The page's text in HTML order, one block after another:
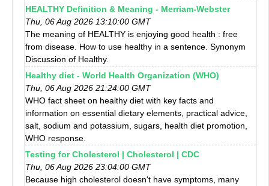
HEALTHY Definition & Meaning - Merriam-Webster
Thu, 06 Aug 2026 13:10:00 GMT
The meaning of HEALTHY is enjoying good health : free
from disease. How to use healthy in a sentence. Synonym
Discussion of Healthy.
Healthy diet - World Health Organization (WHO)
Thu, 06 Aug 2026 21:24:00 GMT
WHO fact sheet on healthy diet with key facts and
information on essential dietary elements, practical advice,
salt, sodium and potassium, sugars, health diet promotion,
WHO response.
Testing for Cholesterol | Cholesterol | CDC
Thu, 06 Aug 2026 23:04:00 GMT
Because high cholesterol doesn't have symptoms, many